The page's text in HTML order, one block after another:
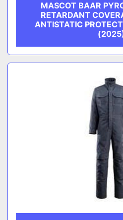
MASCOT BAAR
RETARDANT
ANTISTATIC